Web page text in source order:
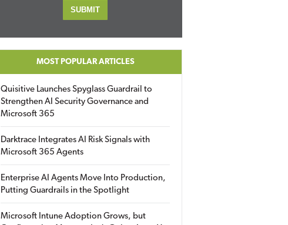
MOST POPULAR ARTICLES
Quisitive Launches Spyglass Guardrail to
Strengthen AI Security Governance and
Microsoft 365
Darktrace Integrates AI Risk Signals with
Microsoft 365 Agents
Enterprise AI Agents Move Into Production,
Putting Guardrails in the Spotlight
Microsoft Intune Adoption Grows, but